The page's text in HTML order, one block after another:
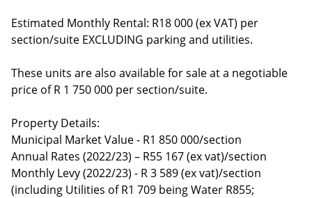
Estimated Monthly Rental: R18 000 (ex VAT) per
section/suite EXCLUDING parking and utilities.
These units are also available for sale at a negotiable
price of R 1 750 000 per section/suite.
Property Details:
Municipal Market Value - R1 850 000/section
Annual Rates (2022/23) – R55 167 (ex vat)/section
Monthly Levy (2022/23) - R 3 589 (ex vat)/section
(including Utilities of R1 709 being Water R855;